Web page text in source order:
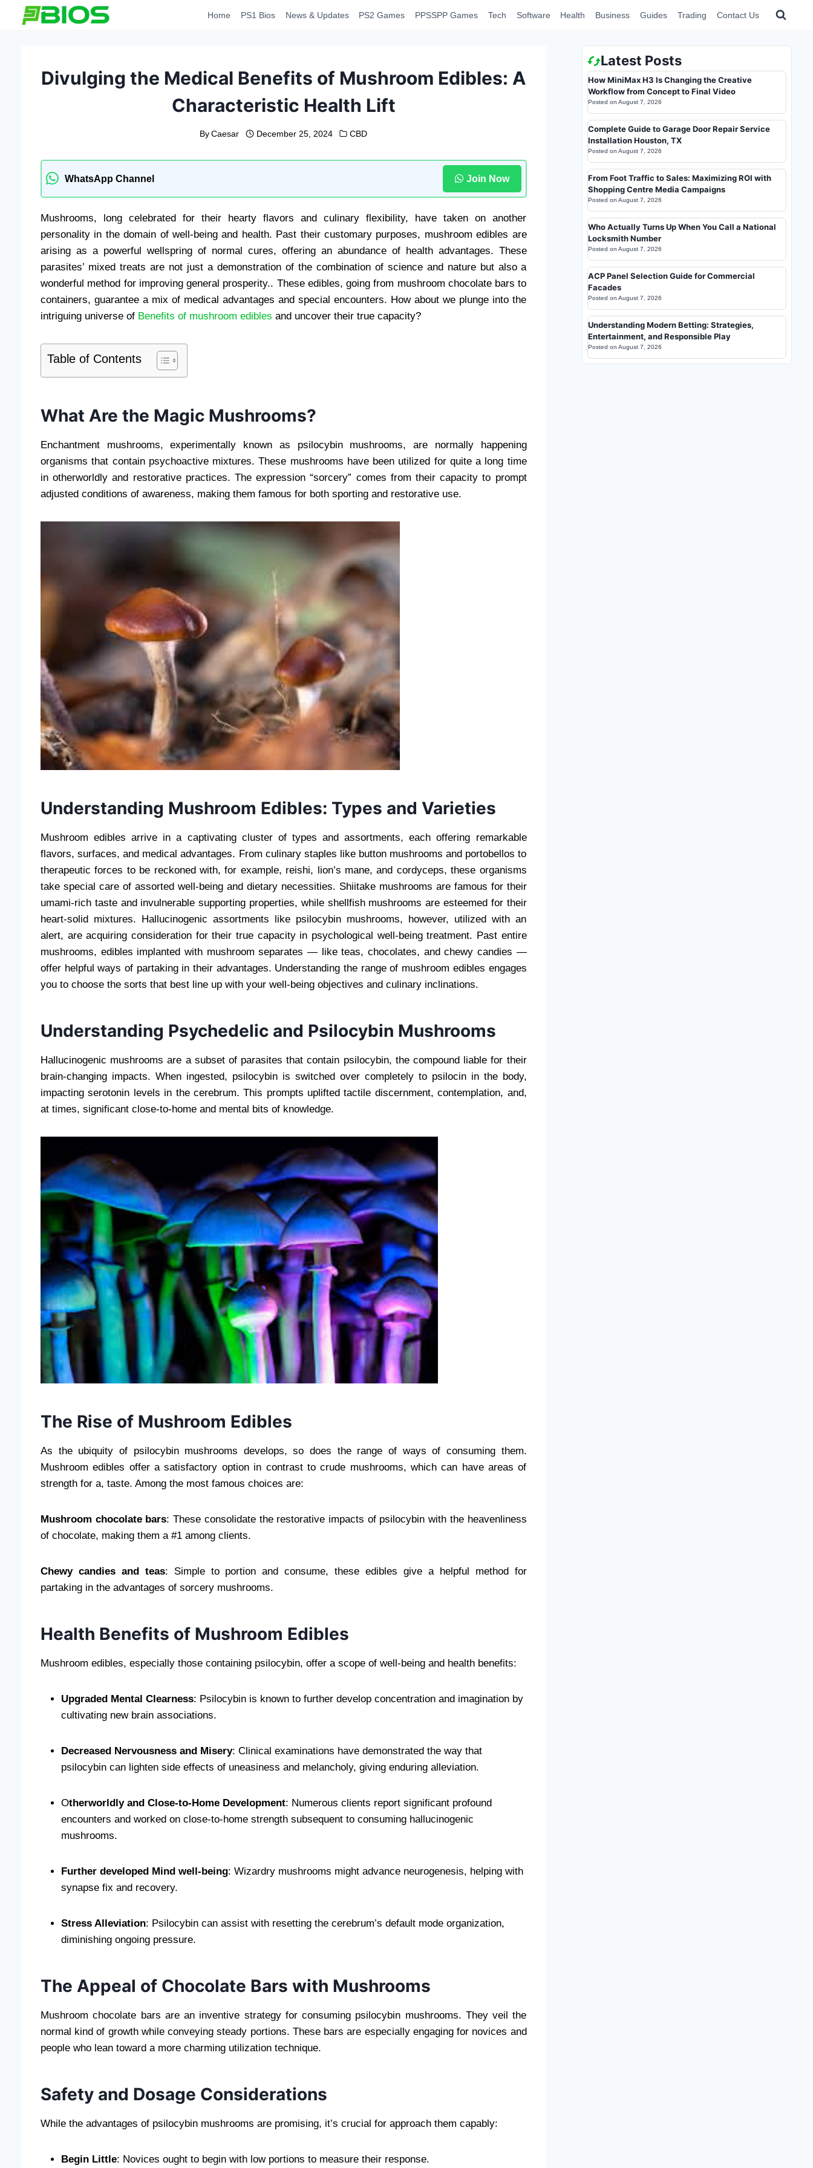
Home PS1 Bios News & Updates PS2 Games PPSSPP Games Tech Software Health Business Guides Trading Contact Us
Divulging the Medical Benefits of Mushroom Edibles: A
Characteristic Health Lift
By Caesar December 25, 2024 CBD
WhatsApp Channel Join Now
Mushrooms, long celebrated for their hearty flavors and culinary flexibility, have taken on another
personality in the domain of well-being and health. Past their customary purposes, mushroom edibles are
arising as a powerful wellspring of normal cures, offering an abundance of health advantages. These
parasites’ mixed treats are not just a demonstration of the combination of science and nature but also a
wonderful method for improving general prosperity.. These edibles, going from mushroom chocolate bars to
containers, guarantee a mix of medical advantages and special encounters. How about we plunge into the
intriguing universe of Benefits of mushroom edibles and uncover their true capacity?
Table of Contents
What Are the Magic Mushrooms?
Enchantment mushrooms, experimentally known as psilocybin mushrooms, are normally happening
organisms that contain psychoactive mixtures. These mushrooms have been utilized for quite a long time
in otherworldly and restorative practices. The expression “sorcery” comes from their capacity to prompt
adjusted conditions of awareness, making them famous for both sporting and restorative use.
Understanding Mushroom Edibles: Types and Varieties
Mushroom edibles arrive in a captivating cluster of types and assortments, each offering remarkable
flavors, surfaces, and medical advantages. From culinary staples like button mushrooms and portobellos to
therapeutic forces to be reckoned with, for example, reishi, lion’s mane, and cordyceps, these organisms
take special care of assorted well-being and dietary necessities. Shiitake mushrooms are famous for their
umami-rich taste and invulnerable supporting properties, while shellfish mushrooms are esteemed for their
heart-solid mixtures. Hallucinogenic assortments like psilocybin mushrooms, however, utilized with an
alert, are acquiring consideration for their true capacity in psychological well-being treatment. Past entire
mushrooms, edibles implanted with mushroom separates — like teas, chocolates, and chewy candies —
offer helpful ways of partaking in their advantages. Understanding the range of mushroom edibles engages
you to choose the sorts that best line up with your well-being objectives and culinary inclinations.
Understanding Psychedelic and Psilocybin Mushrooms
Hallucinogenic mushrooms are a subset of parasites that contain psilocybin, the compound liable for their
brain-changing impacts. When ingested, psilocybin is switched over completely to psilocin in the body,
impacting serotonin levels in the cerebrum. This prompts uplifted tactile discernment, contemplation, and,
at times, significant close-to-home and mental bits of knowledge.
The Rise of Mushroom Edibles
As the ubiquity of psilocybin mushrooms develops, so does the range of ways of consuming them.
Mushroom edibles offer a satisfactory option in contrast to crude mushrooms, which can have areas of
strength for a, taste. Among the most famous choices are:
Mushroom chocolate bars: These consolidate the restorative impacts of psilocybin with the heavenliness
of chocolate, making them a #1 among clients.
Chewy candies and teas: Simple to portion and consume, these edibles give a helpful method for
partaking in the advantages of sorcery mushrooms.
Health Benefits of Mushroom Edibles
Mushroom edibles, especially those containing psilocybin, offer a scope of well-being and health benefits:
Upgraded Mental Clearness: Psilocybin is known to further develop concentration and imagination by
cultivating new brain associations.
Decreased Nervousness and Misery: Clinical examinations have demonstrated the way that
psilocybin can lighten side effects of uneasiness and melancholy, giving enduring alleviation.
Otherworldly and Close-to-Home Development: Numerous clients report significant profound
encounters and worked on close-to-home strength subsequent to consuming hallucinogenic
mushrooms.
Further developed Mind well-being: Wizardry mushrooms might advance neurogenesis, helping with
synapse fix and recovery.
Stress Alleviation: Psilocybin can assist with resetting the cerebrum’s default mode organization,
diminishing ongoing pressure.
The Appeal of Chocolate Bars with Mushrooms
Mushroom chocolate bars are an inventive strategy for consuming psilocybin mushrooms. They veil the
normal kind of growth while conveying steady portions. These bars are especially engaging for novices and
people who lean toward a more charming utilization technique.
Safety and Dosage Considerations
While the advantages of psilocybin mushrooms are promising, it’s crucial for approach them capably:
Begin Little: Novices ought to begin with low portions to measure their response.
Latest Posts
How MiniMax H3 Is Changing the Creative
Workflow from Concept to Final Video
Posted on August 7, 2026
Complete Guide to Garage Door Repair Service
Installation Houston, TX
Posted on August 7, 2026
From Foot Traffic to Sales: Maximizing ROI with
Shopping Centre Media Campaigns
Posted on August 7, 2026
Who Actually Turns Up When You Call a National
Locksmith Number
Posted on August 7, 2026
ACP Panel Selection Guide for Commercial
Facades
Posted on August 7, 2026
Understanding Modern Betting: Strategies,
Entertainment, and Responsible Play
Posted on August 7, 2026